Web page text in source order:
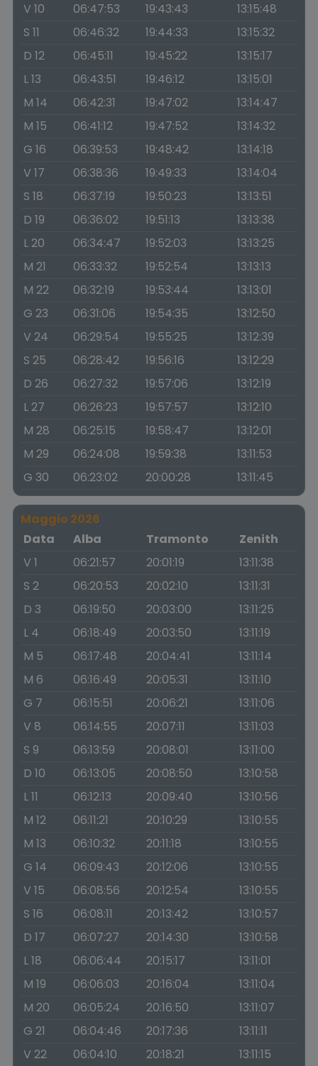
V 10
06:47:53 19:43:43
13:15:48
S 11
06:46:32 19:44:33
13:15:32
D 12
06:45:11 19:45:22
13:15:17
L 13
06:43:51 19:46:12
13:15:01
M 14
06:42:31 19:47:02
13:14:47
M 15
06:41:12 19:47:52
13:14:32
G 16
06:39:53 19:48:42
13:14:18
V 17
06:38:36 19:49:33
13:14:04
S 18
06:37:19 19:50:23
13:13:51
D 19
06:36:02 19:51:13
13:13:38
L 20
06:34:47 19:52:03
13:13:25
M 21
06:33:32 19:52:54
13:13:13
M 22
06:32:19 19:53:44
13:13:01
G 23
06:31:06 19:54:35
13:12:50
V 24
06:29:54 19:55:25
13:12:39
S 25
06:28:42 19:56:16
13:12:29
D 26
06:27:32 19:57:06
13:12:19
L 27
06:26:23 19:57:57
13:12:10
M 28
06:25:15 19:58:47
13:12:01
M 29
06:24:08 19:59:38
13:11:53
G 30
06:23:02 20:00:28 13:11:45
Maggio 2026
Data
Alba Tramonto
Zenith
V 1
06:21:57 20:01:19
13:11:38
S 2
06:20:53 20:02:10
13:11:31
D 3
06:19:50 20:03:00
13:11:25
L 4
06:18:49 20:03:50
13:11:19
M 5
06:17:48 20:04:41
13:11:14
M 6
06:16:49 20:05:31
13:11:10
G 7
06:15:51 20:06:21
13:11:06
V 8
06:14:55 20:07:11
13:11:03
S 9
06:13:59 20:08:01
13:11:00
D 10
06:13:05 20:08:50
13:10:58
L 11
06:12:13 20:09:40
13:10:56
M 12
06:11:21 20:10:29
13:10:55
M 13
06:10:32 20:11:18
13:10:55
G 14
06:09:43 20:12:06
13:10:55
V 15
06:08:56 20:12:54
13:10:55
S 16
06:08:11 20:13:42
13:10:57
D 17
06:07:27 20:14:30
13:10:58
L 18
06:06:44 20:15:17
13:11:01
M 19
06:06:03 20:16:04
13:11:04
M 20
06:05:24 20:16:50
13:11:07
G 21
06:04:46 20:17:36
13:11:11
V 22
06:04:10 20:18:21
13:11:15